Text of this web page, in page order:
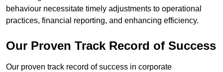
behaviour necessitate timely adjustments to operational
practices, financial reporting, and enhancing efficiency.
Our Proven Track Record of Success
Our proven track record of success in corporate